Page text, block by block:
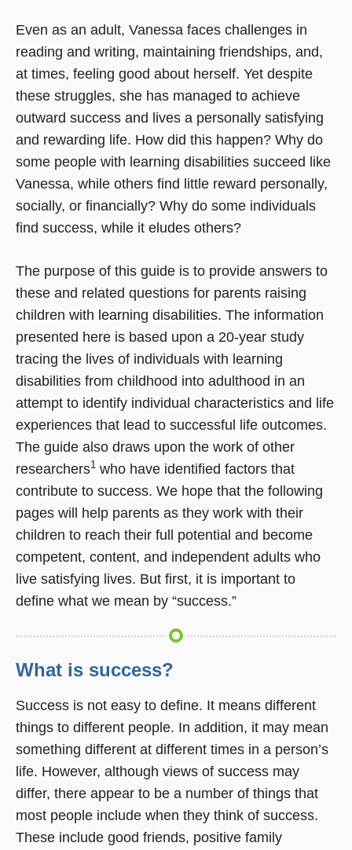
Even as an adult, Vanessa faces challenges in
reading and writing, maintaining friendships, and,
at times, feeling good about herself. Yet despite
these struggles, she has managed to achieve
outward success and lives a personally satisfying
and rewarding life. How did this happen? Why do
some people with learning disabilities succeed like
Vanessa, while others find little reward personally,
socially, or financially? Why do some individuals
find success, while it eludes others?
The purpose of this guide is to provide answers to
these and related questions for parents raising
children with learning disabilities. The information
presented here is based upon a 20-year study
tracing the lives of individuals with learning
disabilities from childhood into adulthood in an
attempt to identify individual characteristics and life
experiences that lead to successful life outcomes.
The guide also draws upon the work of other
researchers1 who have identified factors that
contribute to success. We hope that the following
pages will help parents as they work with their
children to reach their full potential and become
competent, content, and independent adults who
live satisfying lives. But first, it is important to
define what we mean by “success.”
What is success?
Success is not easy to define. It means different
things to different people. In addition, it may mean
something different at different times in a person’s
life. However, although views of success may
differ, there appear to be a number of things that
most people include when they think of success.
These include good friends, positive family